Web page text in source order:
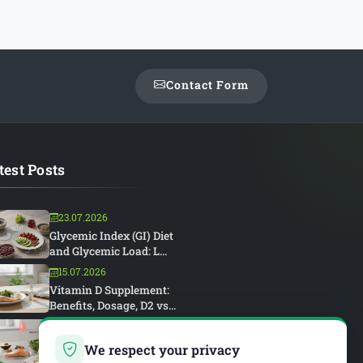
Contact Form
Posts
23.07.2026
Glycemic Index (GI) Diet
and Glycemic Load: L...
15.07.2026
Vitamin D Supplement:
Benefits, Dosage, D2 vs...
Rheumatoid Arthritis and
We respect your privacy